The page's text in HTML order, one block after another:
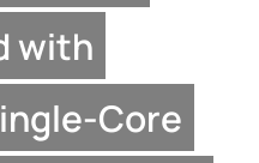
with
Core